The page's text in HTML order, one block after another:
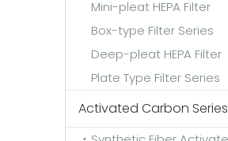
Mini-pleat HEPA Filter
Box-type Filter Series
Deep-pleat HEPA Filter
Plate Type Filter Series
Activated Carbon Series